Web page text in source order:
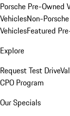
Porsche Pre-Owned
VehiclesNon-
VehiclesFeatured
Explore
Request Test Drive
CPO Program
Our Specials